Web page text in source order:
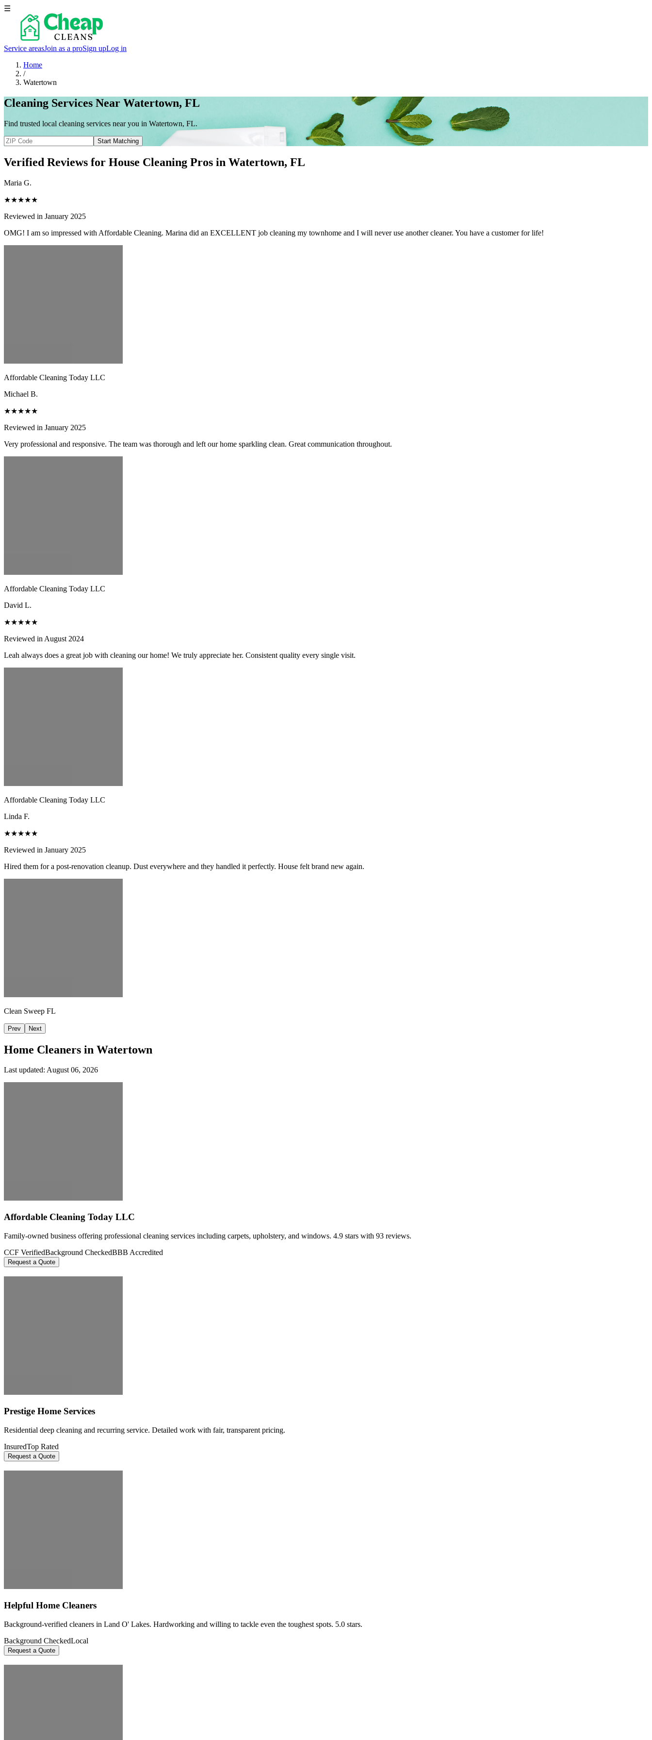
☰
Service areasJoin as a proSign upLog in
Home
/
Watertown
Cleaning Services Near Watertown, FL
Find trusted local cleaning services near you in Watertown, FL.
Start Matching
Verified Reviews for House Cleaning Pros in Watertown, FL
Maria G.
★★★★★
Reviewed in January 2025
OMG! I am so impressed with Affordable Cleaning. Marina did an EXCELLENT job cleaning my townhome and I will never use another cleaner. You have a customer for life!
Affordable Cleaning Today LLC
Michael B.
★★★★★
Reviewed in January 2025
Very professional and responsive. The team was thorough and left our home sparkling clean. Great communication throughout.
Affordable Cleaning Today LLC
David L.
★★★★★
Reviewed in August 2024
Leah always does a great job with cleaning our home! We truly appreciate her. Consistent quality every single visit.
Affordable Cleaning Today LLC
Linda F.
★★★★★
Reviewed in January 2025
Hired them for a post-renovation cleanup. Dust everywhere and they handled it perfectly. House felt brand new again.
Clean Sweep FL
Prev Next
Home Cleaners in Watertown
Last updated: August 06, 2026
Affordable Cleaning Today LLC
Family-owned business offering professional cleaning services including carpets, upholstery, and windows. 4.9 stars with 93 reviews.
CCF VerifiedBackground CheckedBBB Accredited
Request a Quote
Prestige Home Services
Residential deep cleaning and recurring service. Detailed work with fair, transparent pricing.
InsuredTop Rated
Request a Quote
Helpful Home Cleaners
Background-verified cleaners in Land O' Lakes. Hardworking and willing to tackle even the toughest spots. 5.0 stars.
Background CheckedLocal
Request a Quote